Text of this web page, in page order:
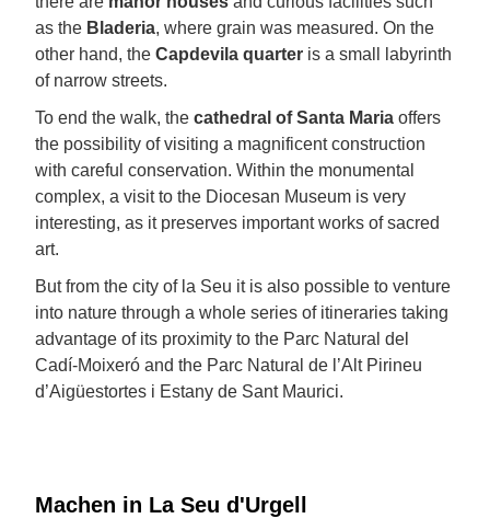
as the Bladeria, where grain was measured. On the
other hand, the Capdevila quarter is a small labyrinth
of narrow streets.
To end the walk, the cathedral of Santa Maria offers
the possibility of visiting a magnificent construction
with careful conservation. Within the monumental
complex, a visit to the Diocesan Museum is very
interesting, as it preserves important works of sacred
art.
But from the city of la Seu it is also possible to venture
into nature through a whole series of itineraries taking
advantage of its proximity to the Parc Natural del
Cadí-Moixeró and the Parc Natural de l’Alt Pirineu
d’Aigüestortes i Estany de Sant Maurici.
Machen in La Seu d'Urgell